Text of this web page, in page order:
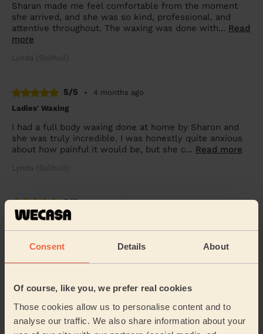
Consent Details About
Of course, like you, we prefer real cookies
Those cookies allow us to personalise content and to
analyse our traffic. We also share information about your
Sharan made me feel comfortable from the moment
she arrived, and she was so kind, professional, and
attentive throughout. The waxing was done with... Read
more
Lynda (Solihull)
5/5 •
4 months ago
Ladies' Waxing
I had a full body waxing done at home by Sharon and
she was truly incredible. I was honestly quite anxious
about how painful it would be, but she c... Read more
Lynda (Solihull)
5/5 •
7 months ago
Ladies' Waxing
me at ease. She is a highly qualified and experienced
5/5 •
7 months ago
Ladies' Waxing